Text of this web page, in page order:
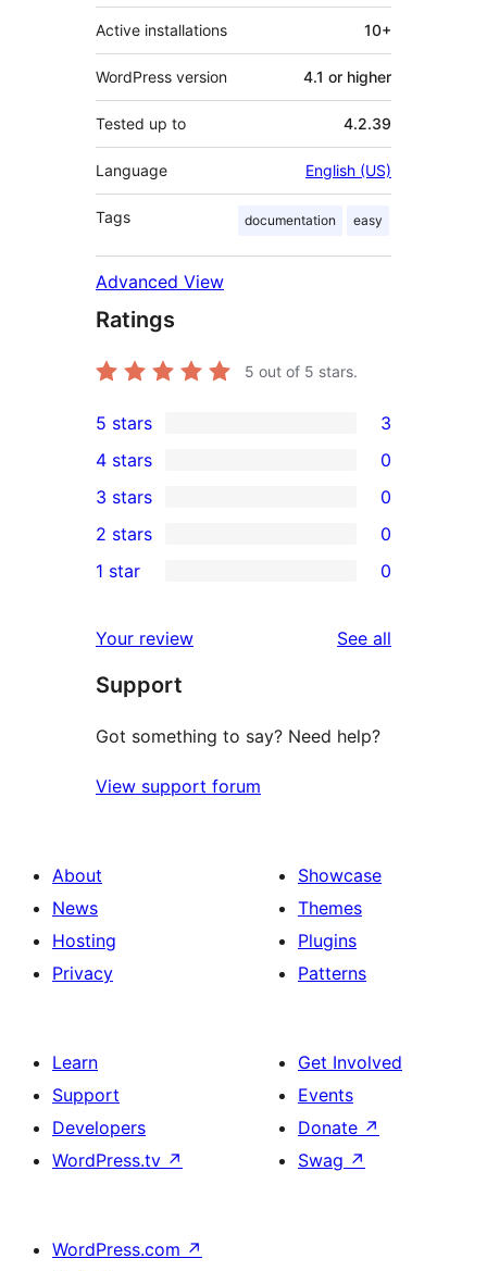
Active installations 10+
WordPress version 4.1 or higher
Tested up to 4.2.39
Language English (US)
Tags documentation easy
Advanced View
Ratings
5 out of 5 stars.
3
5-
star
reviews
5 stars 3
4-
star
reviews
4 stars 0
0
3-
star
3 stars 0
2-
reviews
2 stars 0
star
reviews
1 star 0
Your review See all
Support
Got something to say? Need help?
View support forum
About
News
Hosting
Privacy
Showcase
Themes
Plugins
Patterns
Learn
Support
Developers
WordPress.tv ↗
Get Involved
Events
Donate ↗
Swag ↗
WordPress.com ↗